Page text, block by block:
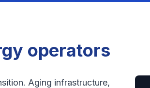
operators
Aging infrastructure,